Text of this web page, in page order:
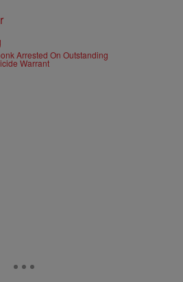
Arrested On Outstanding
Warrant